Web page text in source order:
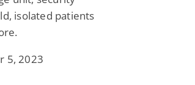
isolated patients
5, 2023